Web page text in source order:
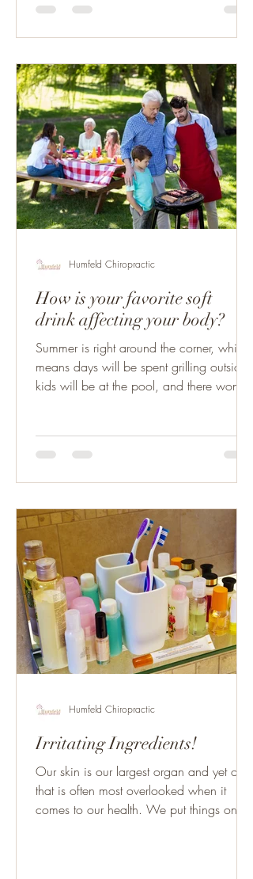
How is your favorite soft
drink affecting your body?
Summer is right around the corner, which
means days will be spent grilling outside,
kids will be at the pool, and there won’t
Humfeld Chiropractic
Irritating Ingredients!
Our skin is our largest organ and yet one
that is often most overlooked when it
comes to our health. We put things on
Humfeld Chiropractic